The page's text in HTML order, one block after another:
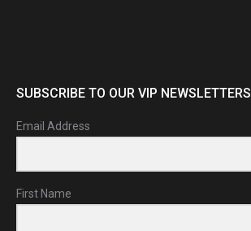
SUBSCRIBE TO OUR VIP NEWSLETTERS
Email Address
First Name